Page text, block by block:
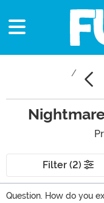
Filter (2)
Question. How do you